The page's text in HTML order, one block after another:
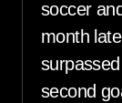
soccer
month
second